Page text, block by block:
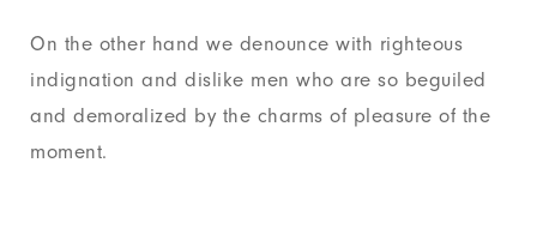
On the other hand we denounce with righteous
indignation and dislike men who are so beguiled
and demoralized by the charms of pleasure of the
moment.